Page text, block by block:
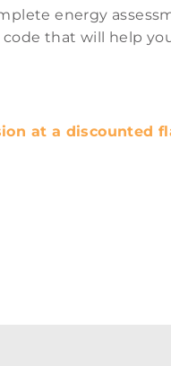
energy
that will help
at a discounted